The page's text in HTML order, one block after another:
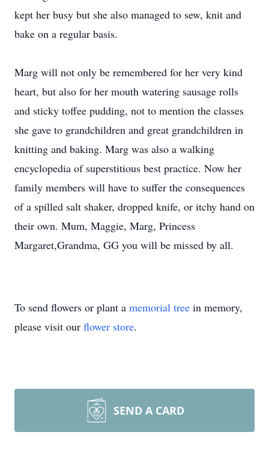
kept her busy but she also managed to sew, knit and
bake on a regular basis.
Marg will not only be remembered for her very kind
heart, but also for her mouth watering sausage rolls
and sticky toffee pudding, not to mention the classes
she gave to grandchildren and great grandchildren in
knitting and baking. Marg was also a walking
encyclopedia of superstitious best practice. Now her
family members will have to suffer the consequences
of a spilled salt shaker, dropped knife, or itchy hand on
their own. Mum, Maggie, Marg, Princess
Margaret,Grandma, GG you will be missed by all.
To send flowers or plant a memorial tree in memory,
please visit our flower store.
SEND A CARD